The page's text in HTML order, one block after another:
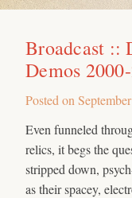
Broadcast ::
Demos
Posted on
Even funneled
relics, it begs the
stripped down,
as their spacey,